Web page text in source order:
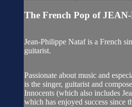
The French Pop of
Jean-Philippe Nataf is a French
guitarist.
Passionate about music and
is the singer, guitarist and
Innocents (which also includes
which has enjoyed success since